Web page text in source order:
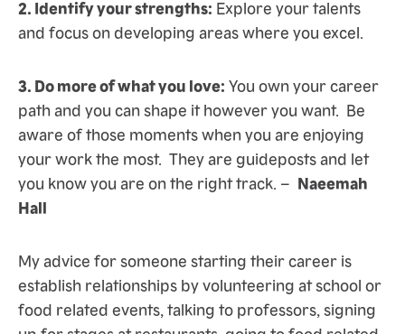
2. Identify your strengths: Explore your talents
and focus on developing areas where you excel.
3. Do more of what you love: You own your career
path and you can shape it however you want. Be
aware of those moments when you are enjoying
your work the most. They are guideposts and let
you know you are on the right track. – Naeemah
Hall
My advice for someone starting their career is
establish relationships by volunteering at school or
food related events, talking to professors, signing